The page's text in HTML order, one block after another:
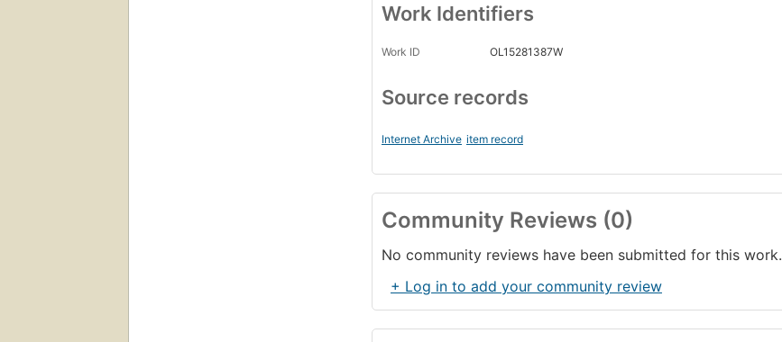
Work Identifiers
Work ID OL15281387W
Source records
Internet Archive item record
Community Reviews (0)
No community reviews have been submitted for this work.
+ Log in to add your community review